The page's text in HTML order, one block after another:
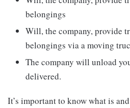
belongings
Will, the company, provide
belongings via a moving
The company will unload
delivered.
It’s important to know what is